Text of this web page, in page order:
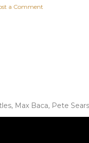
a Comment
Max Baca, Pete